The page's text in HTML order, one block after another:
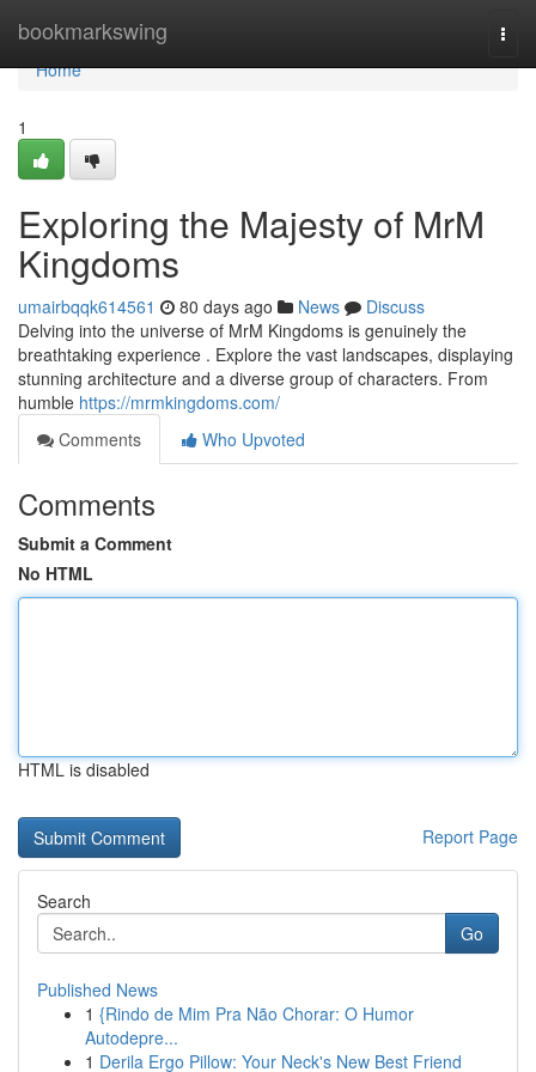
bookmarkswing
Home
Home
1
Exploring the Majesty of MrM
Kingdoms
umairbqqk614561 80 days ago News
Discuss
Delving into the universe of MrM Kingdoms is genuinely the
breathtaking experience . Explore the vast landscapes, displaying
stunning architecture and a diverse group of characters. From
humble https://mrmkingdoms.com/
Comments
Who Upvoted
Comments
Submit a Comment
No HTML
HTML is disabled
Report Page
Search
Go
Published News
1 {Rindo de Mim Pra Não Chorar: O Humor
Autodepre...
1 Derila Ergo Pillow: Your Neck's New Best Friend